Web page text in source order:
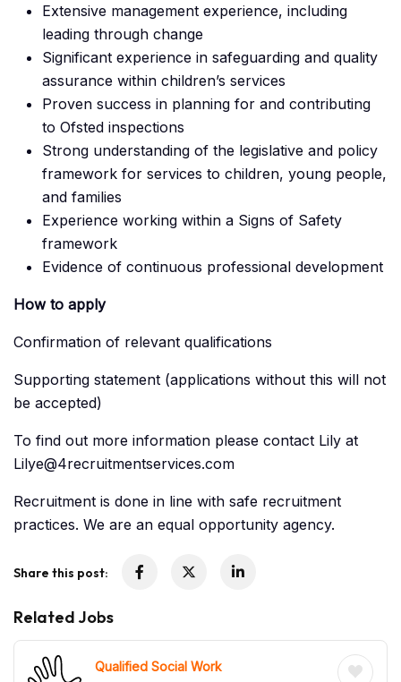
Extensive management experience, including
leading through change
Significant experience in safeguarding and quality
assurance within children’s services
Proven success in planning for and contributing
to Ofsted inspections
Strong understanding of the legislative and policy
framework for services to children, young people,
and families
Experience working within a Signs of Safety
framework
Evidence of continuous professional development
How to apply
Confirmation of relevant qualifications
Supporting statement (applications without this will not
be accepted)
To find out more information please contact Lily at
Lilye@4recruitmentservices.com
Recruitment is done in line with safe recruitment
practices. We are an equal opportunity agency.
Share this post:
Related Jobs
Qualified Social Work